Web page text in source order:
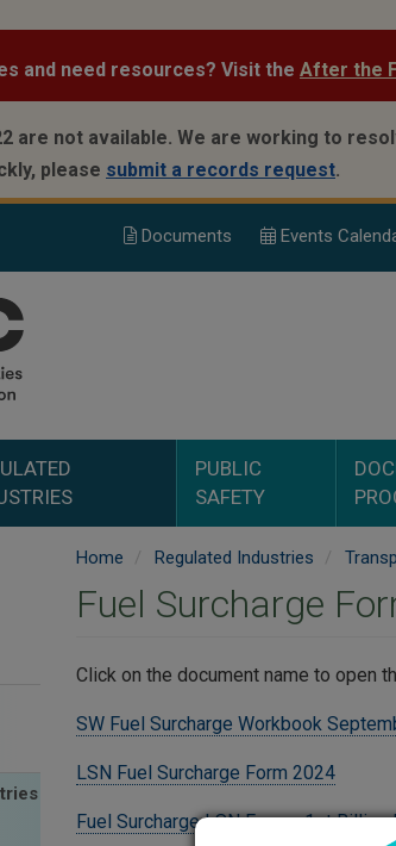
and need resources? Visit the After the
are not available. We are working to
please submit a records request.
Documents Events Calend
PUBLIC
SAFETY
Home Regulated Industries
Fuel Surcharge
Click on the document name to open
SW Fuel Surcharge Workbook
LSN Fuel Surcharge Form 2024
Fuel Surcharge LSN Form - 1st Billing